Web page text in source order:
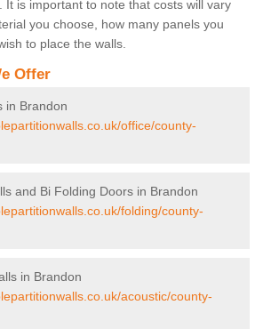
It is important to note that costs will vary
you choose, how many panels you
to place the walls.
Offer
in Brandon
office/county-
and Bi Folding Doors in Brandon
folding/county-
in Brandon
acoustic/county-